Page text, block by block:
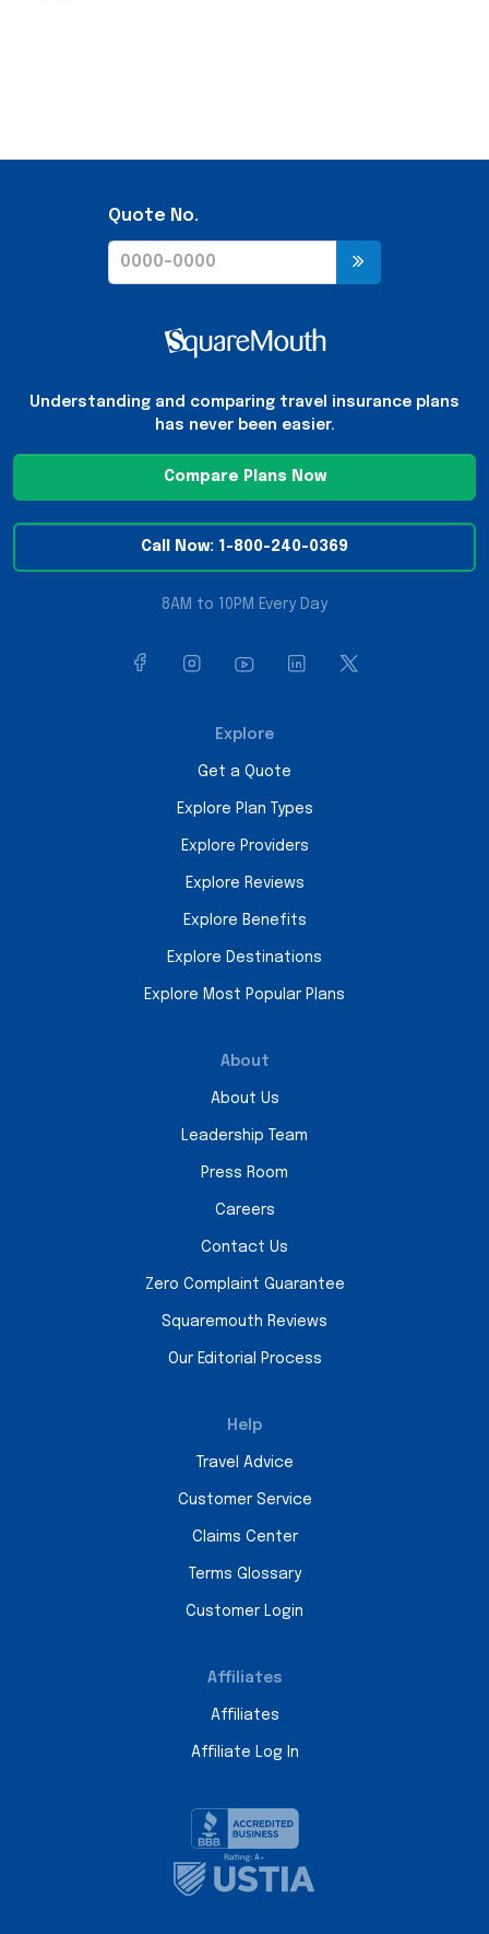
Quote No.
Understanding and comparing travel insurance plans
has never been easier.
Compare Plans Now
Call Now: 1-800-240-0369
8AM to 10PM Every Day
Explore
Get a Quote
Explore Plan Types
Explore Providers
Explore Reviews
Explore Benefits
Explore Destinations
Explore Most Popular Plans
About
About Us
Leadership Team
Press Room
Careers
Contact Us
Zero Complaint Guarantee
Squaremouth Reviews
Our Editorial Process
Help
Travel Advice
Customer Service
Claims Center
Terms Glossary
Customer Login
Affiliates
Affiliates
Affiliate Log In